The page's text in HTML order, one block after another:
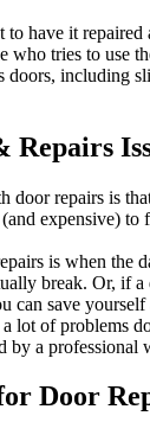
to have it
who tries to use
doors, including
Repairs
door repairs is
expensive) to
is when the
break. Or, if
can save
lot of problems
by a professional
Door